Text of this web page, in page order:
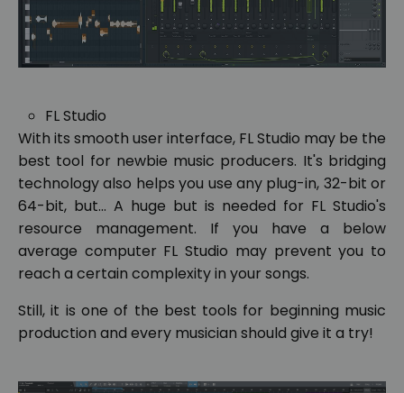
FL Studio
With its smooth user interface, FL Studio may be the
best tool for newbie music producers. It's bridging
technology also helps you use any plug-in, 32-bit or
64-bit, but... A huge but is needed for FL Studio's
resource management. If you have a below
average computer FL Studio may prevent you to
reach a certain complexity in your songs.
Still, it is one of the best tools for beginning music
production and every musician should give it a try!